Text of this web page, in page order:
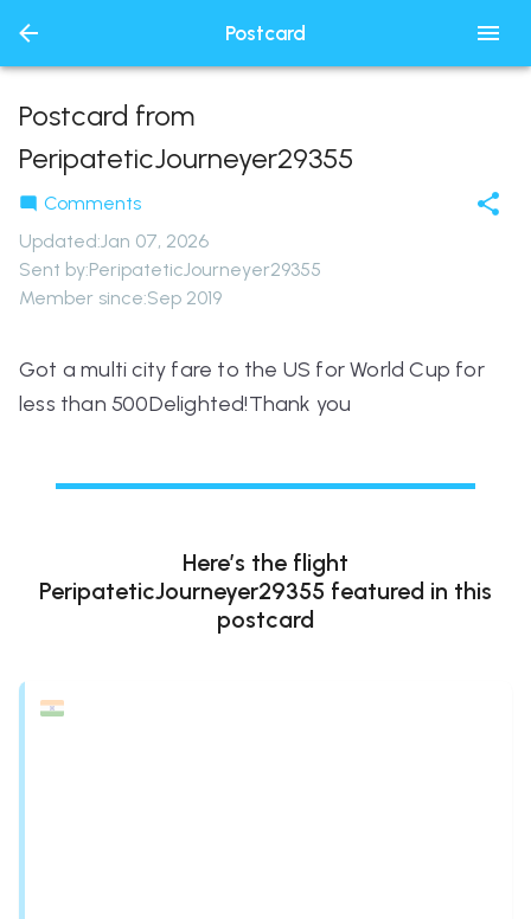
Postcard
Postcard from
PeripateticJourneyer29355
Comments
Updated:Jan 07, 2026
Sent by:PeripateticJourneyer29355
Member since:Sep 2019
Got a multi city fare to the US for World Cup for
less than 500Delighted!Thank you
Here’s the flight
PeripateticJourneyer29355 featured in this
postcard